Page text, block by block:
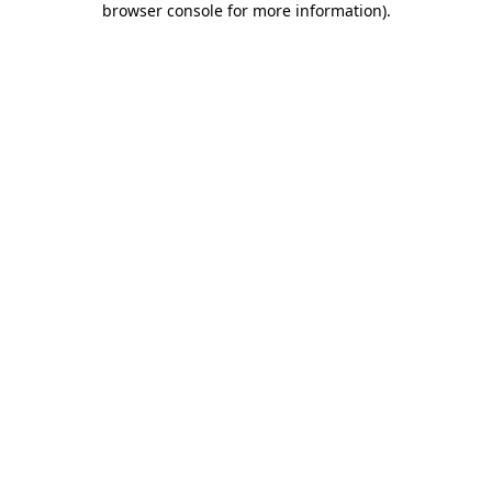
browser console for more information).